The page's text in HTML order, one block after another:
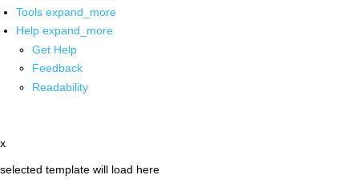
Tools expand_more
Help expand_more
Get Help
Feedback
Readability
x
selected template will load here